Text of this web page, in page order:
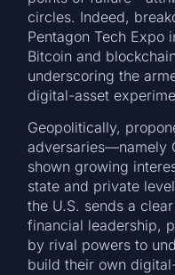
circles. Indeed,
Pentagon Tech Expo
Bitcoin and
underscoring the
digital-asset
Geopolitically,
adversaries—namely
shown growing
state and private
the U.S. sends a
financial leadership,
by rival powers to
build their own